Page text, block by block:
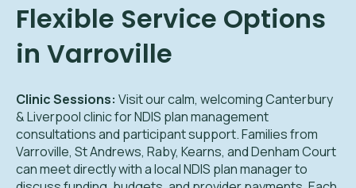
Flexible Service Options
in Varroville
Clinic Sessions: Visit our calm, welcoming Canterbury
& Liverpool clinic for NDIS plan management
consultations and participant support. Families from
Varroville, St Andrews, Raby, Kearns, and Denham Court
can meet directly with a local NDIS plan manager to